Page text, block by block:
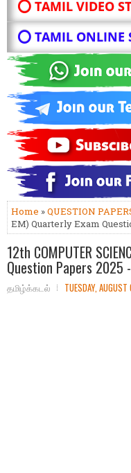
⭕ TAMIL VIDEO
⭕ TAMIL ONLINE
Home »QUESTION
EM) Quarterly Exam
12th COMPUTER
Question Papers 2025
தமிழ்க்கடல் TUESDAY,